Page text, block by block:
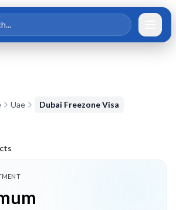
Uae Dubai Freezone Visa
Typical timeline 1 month; 3